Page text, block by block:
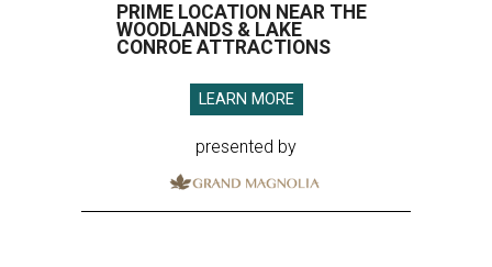
PRIME LOCATION NEAR THE
WOODLANDS & LAKE
CONROE ATTRACTIONS
LEARN MORE
presented by